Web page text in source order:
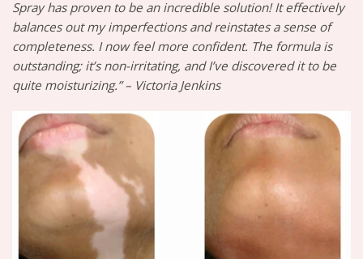
Spray has proven to be an incredible solution! It effectively
balances out my imperfections and reinstates a sense of
completeness. I now feel more confident. The formula is
outstanding; it’s non-irritating, and I’ve discovered it to be
quite moisturizing.” – Victoria Jenkins